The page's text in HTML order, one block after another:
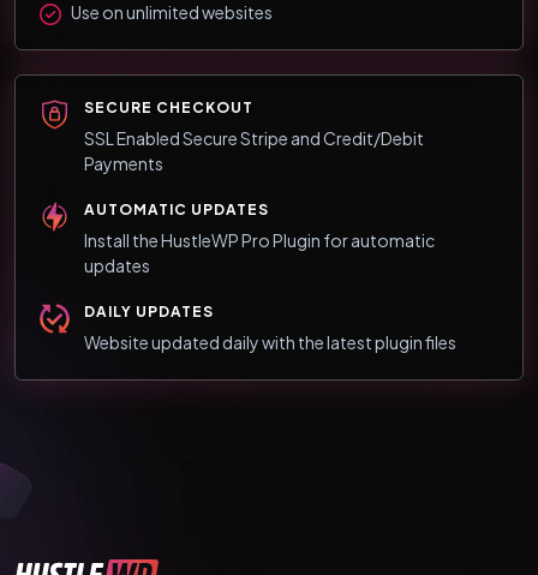
Use on unlimited websites
SECURE CHECKOUT
SSL Enabled Secure Stripe and Credit/Debit
Payments
AUTOMATIC UPDATES
Install the HustleWP Pro Plugin for automatic
updates
DAILY UPDATES
Website updated daily with the latest plugin files